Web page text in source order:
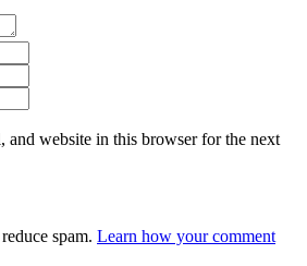
and website in this browser for the next
spam. Learn how your comment